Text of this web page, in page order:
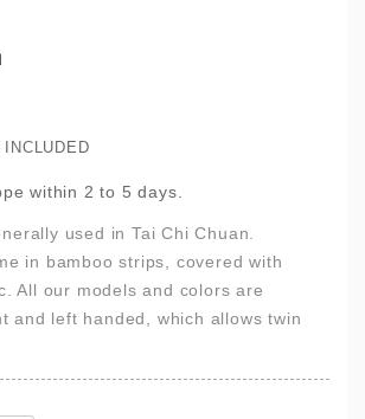
INCLUDED
within 2 to 5 days.
used in Tai Chi Chuan.
in bamboo strips, covered with
All our models and colors are
and left handed, which allows twin